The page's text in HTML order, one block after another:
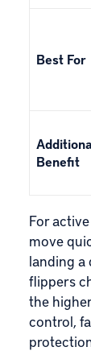
Best For
Benefit
For
move
landing a
flippers
the
control,